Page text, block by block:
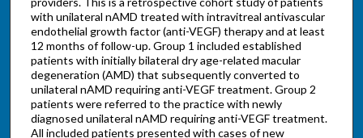
with unilateral nAMD treated with intravitreal antivascular
endothelial growth factor (anti-VEGF) therapy and at least
12 months of follow-up. Group 1 included established
patients with initially bilateral dry age-related macular
degeneration (AMD) that subsequently converted to
unilateral nAMD requiring anti-VEGF treatment. Group 2
patients were referred to the practice with newly
diagnosed unilateral nAMD requiring anti-VEGF treatment.
All included patients presented with cases of new